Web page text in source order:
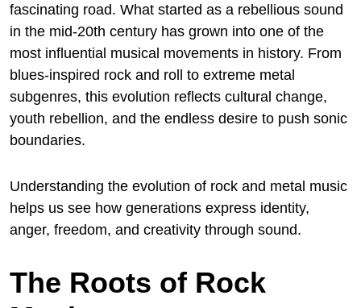
fascinating road. What started as a rebellious sound
in the mid-20th century has grown into one of the
most influential musical movements in history. From
blues-inspired rock and roll to extreme metal
subgenres, this evolution reflects cultural change,
youth rebellion, and the endless desire to push sonic
boundaries.
Understanding the evolution of rock and metal music
helps us see how generations express identity,
anger, freedom, and creativity through sound.
The Roots of Rock